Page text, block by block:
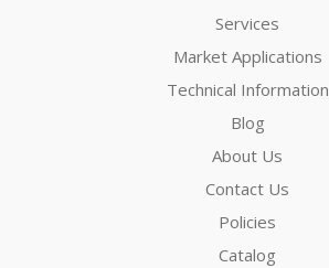
Services
Market Applications
Technical Information
Blog
About Us
Contact Us
Policies
Catalog